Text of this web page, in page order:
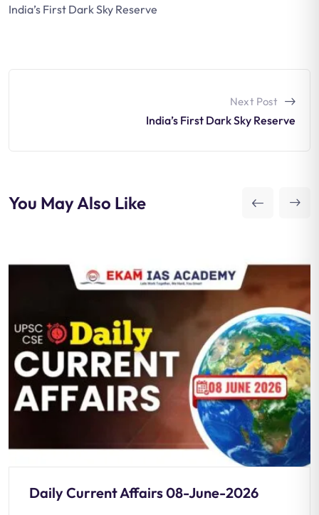
India’s First Dark Sky Reserve
Next Post
India’s First Dark Sky Reserve
You May Also Like
Daily Current Affairs 08-June-2026